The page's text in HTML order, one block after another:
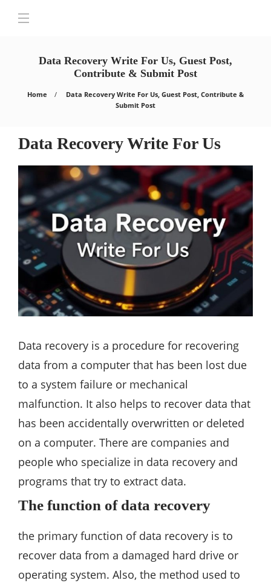
Data Recovery Write For Us, Guest Post,
Contribute & Submit Post
Home
Data Recovery Write For Us, Guest Post, Contribute &
Submit Post
Data Recovery Write For Us
Data recovery is a procedure for recovering
data from a computer that has been lost due
to a system failure or mechanical
malfunction. It also helps to recover data that
has been accidentally overwritten or deleted
on a computer. There are companies and
people who specialize in data recovery and
programs that try to extract data.
The function of data recovery
the primary function of data recovery is to
recover data from a damaged hard drive or
operating system. Also, the method used to